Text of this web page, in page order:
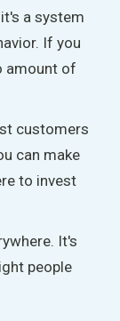
a system
If you
amount of
customers
can make
to invest
It's
people